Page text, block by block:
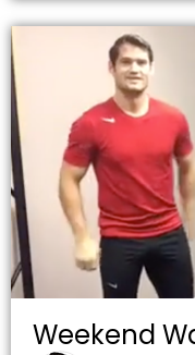
Weekend